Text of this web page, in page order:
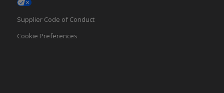
Supplier Code of Conduct
Cookie Preferences